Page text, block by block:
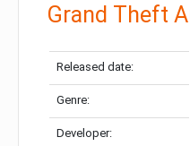
Grand Theft
Released date:
Genre:
Developer: